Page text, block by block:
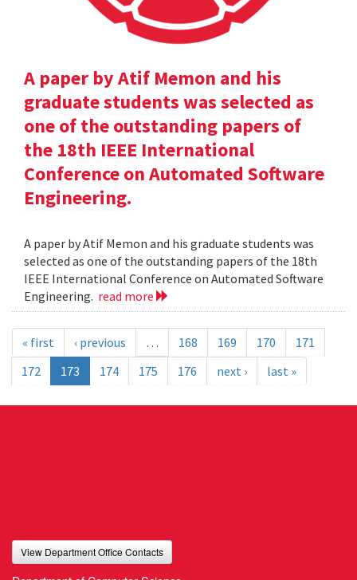
A paper by Atif Memon and his
graduate students was selected as
one of the outstanding papers of
the 18th IEEE International
Conference on Automated Software
Engineering.
A paper by Atif Memon and his graduate students was
selected as one of the outstanding papers of the 18th
IEEE International Conference on Automated Software
Engineering. read more
« first ‹ previous … 168 169 170
171
172
173 174 175 176 next › last »
View Department Office Contacts